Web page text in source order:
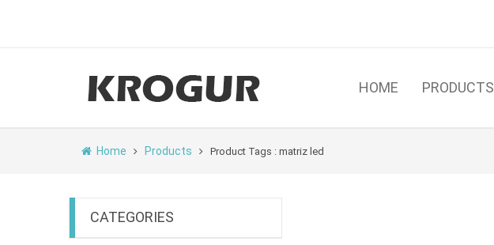
HOME PRODUCTS
Home Products Product Tags : matriz led
CATEGORIES